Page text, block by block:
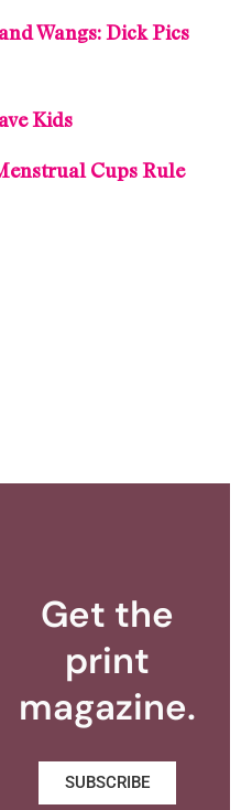
Wangs: Dick Pics
Kids
Cups Rule
Get the
print
magazine.
SUBSCRIBE